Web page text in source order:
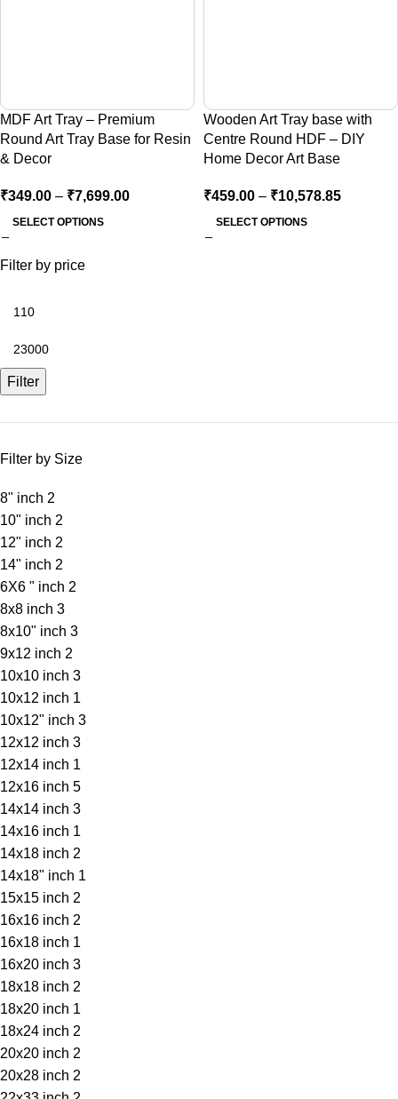
Filter by price
Filter
Filter by Size
8" inch 2
10" inch 2
12" inch 2
14" inch 2
6X6 " inch 2
8x8 inch 3
8x10" inch 3
9x12 inch 2
10x10 inch 3
10x12 inch 1
10x12" inch 3
12x12 inch 3
12x14 inch 1
12x16 inch 5
14x14 inch 3
14x16 inch 1
14x18 inch 2
14x18" inch 1
15x15 inch 2
16x16 inch 2
16x18 inch 1
16x20 inch 3
18x18 inch 2
18x20 inch 1
18x24 inch 2
20x20 inch 2
20x28 inch 2
MDF Art Tray – Premium
Round Art Tray Base for Resin
& Decor
₹349.00 – ₹7,699.00
SELECT OPTIONS
Wooden Art Tray base with
Centre Round HDF – DIY
Home Decor Art Base
₹459.00 – ₹10,578.85
SELECT OPTIONS